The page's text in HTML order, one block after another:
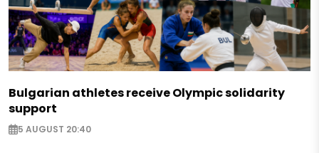
Bulgarian athletes receive Olympic solidarity
support
5 AUGUST 20:40